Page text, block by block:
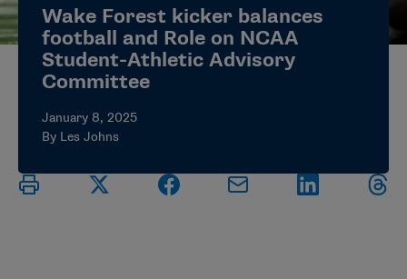
ELIGIBILITY CENTER
Wake Forest kicker balances
football and Role on NCAA
Student-Athletic Advisory
Committee
January 8, 2025
By Les Johns